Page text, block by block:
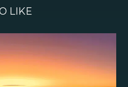
LIKE